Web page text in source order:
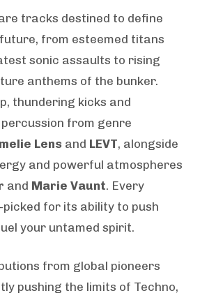
tracks destined to define
from esteemed titans
sonic assaults to rising
anthems of the bunker.
thundering kicks and
from genre
Lens and LEVT, alongside
and powerful atmospheres
and Marie Vaunt. Every
for its ability to push
your untamed spirit.
from global pioneers
pushing the limits of Techno,